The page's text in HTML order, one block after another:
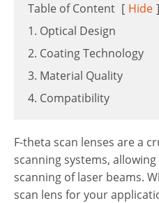
Table of Content [ Hide ]
1. Optical Design
2. Coating Technology
3. Material Quality
4. Compatibility
F-theta scan lenses are a
scanning systems,
scanning of laser beams.
scan lens for your